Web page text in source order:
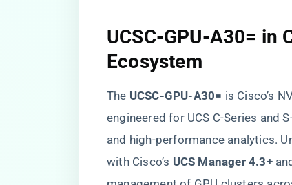
​UCSC-GPU-A30= in
Ecosystem​
The ​ ​UCSC-GPU-A30=​ is Cisco’s
engineered for UCS C-Series and
and high-performance analytics.
with Cisco’s ​ ​UCS Manager 4.3+​​ and ​